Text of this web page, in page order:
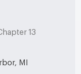
13
MI